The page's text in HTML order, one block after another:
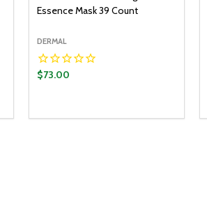
Essence Mask 39 Count
DERMAL
$73.00
DECREASE QUANTITY:
INCREASE QUANTITY: